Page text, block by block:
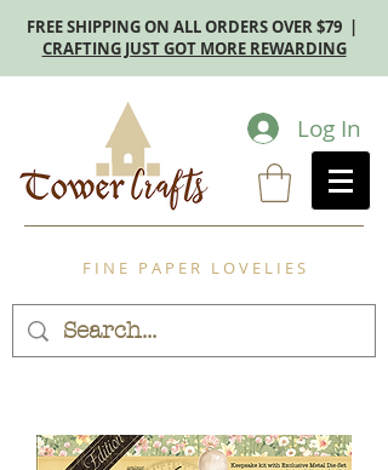
FREE SHIPPING ON ALL ORDERS OVER $79 |
CRAFTING JUST GOT MORE REWARDING
Log In
F I N E P A P E R L O V E L I E S